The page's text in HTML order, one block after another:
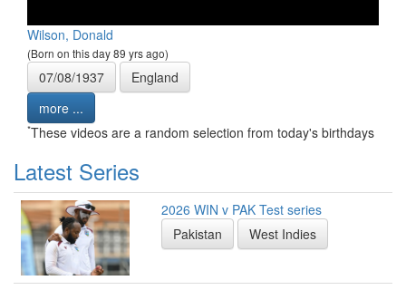
Wilson, Donald
(Born on this day 89 yrs ago)
07/08/1937
England
more ...
*These videos are a random selection from today's birthdays
Latest Series
2026 WIN v PAK Test series
Pakistan
West Indies